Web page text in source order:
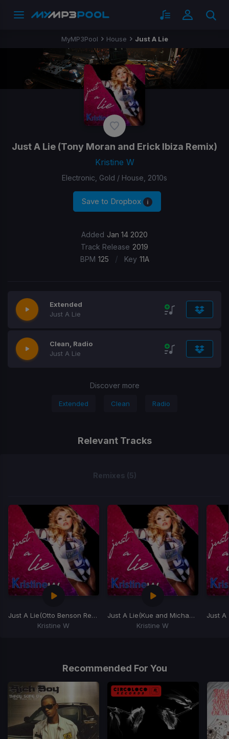
MyMP3Pool House Just A Lie
Just A Lie (Tony Moran and Erick Ibiza Remix)
Kristine W
Electronic, Gold / House, 2010s
Save to Dropbox
Added Jan 14 2020
Track Release 2019
BPM 125 / Key 11A
Extended
Just A Lie
Clean, Radio
Just A Lie
Discover more
Extended Clean Radio
Relevant Tracks
Remixes (5)
Just A Lie(Otto Benson Remix)
Kristine W
Just A Lie(Kue and Michael Jude's Disco Remix)
Kristine W
Just A
Recommended For You